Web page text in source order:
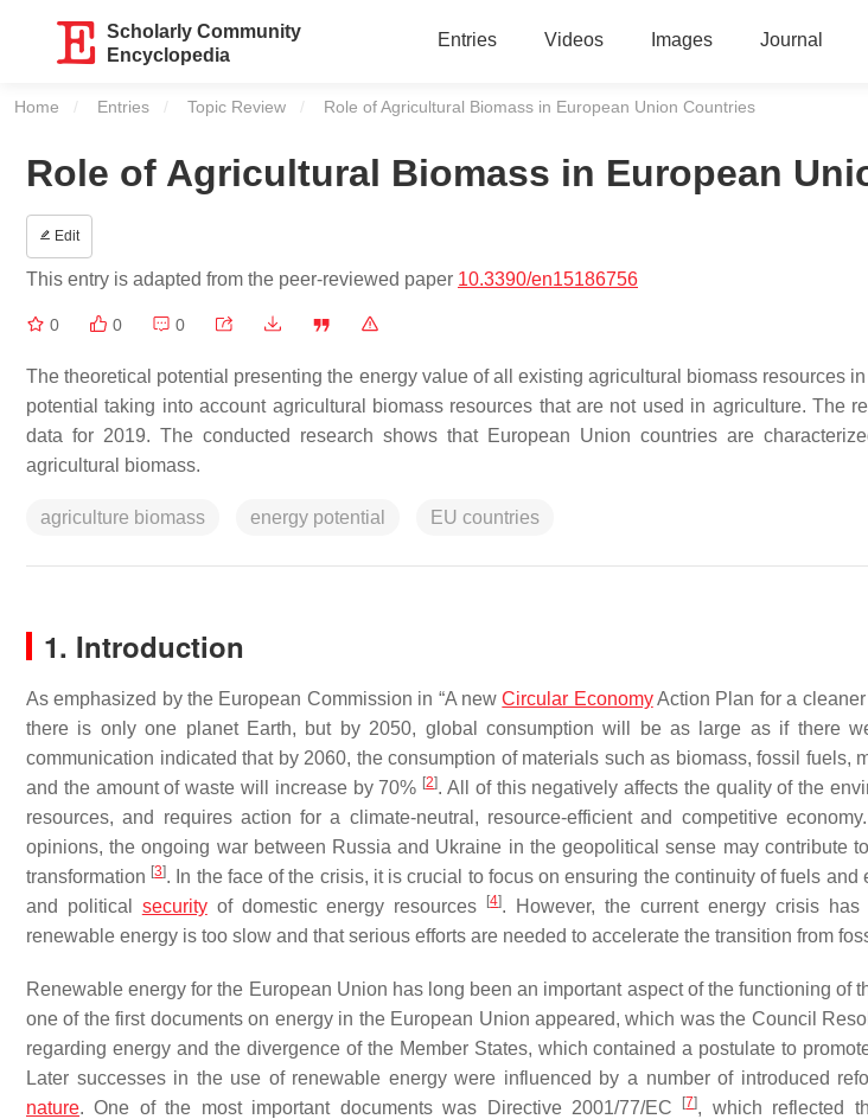
Scholarly Community
Encyclopedia
Entries Videos Images Journal
Home Entries Topic Review Current:
Role of Agricultural Biomass in European Union Countries
Role of Agricultural Biomass in European
Edit
This entry is adapted from the peer-reviewed paper 10.3390/en15186756
0 0 0
The theoretical potential presenting the energy value of all existing agricultural biomass resources
potential taking into account agricultural biomass resources that are not used in agriculture. The
data for 2019. The conducted research shows that European Union countries are
agricultural biomass.
agriculture biomass energy potential EU countries
1. Introduction
As emphasized by the European Commission in “A newCircular EconomyAction Plan for a cleaner
there is only one planet Earth, but by 2050, global consumption will be as large as if there
communication indicated that by 2060, the consumption of materials such as biomass, fossil fuels,
and the amount of waste will increase by 70% [2]. All of this negatively affects the quality of the
resources, and requires action for a climate-neutral, resource-efficient and competitive
opinions, the ongoing war between Russia and Ukraine in the geopolitical sense may contribute
transformation [3]. In the face of the crisis, it is crucial to focus on ensuring the continuity of fuels
and political securityof domestic energy resources [4]. However, the current energy crisis
renewable energy is too slow and that serious efforts are needed to accelerate the transition from
Renewable energy for the European Union has long been an important aspect of the functioning of
one of the first documents on energy in the European Union appeared, which was the Council
regarding energy and the divergence of the Member States, which contained a postulate to
Later successes in the use of renewable energy were influenced by a number of introduced
nature. One of the most important documents was Directive 2001/77/EC [7], which reflected